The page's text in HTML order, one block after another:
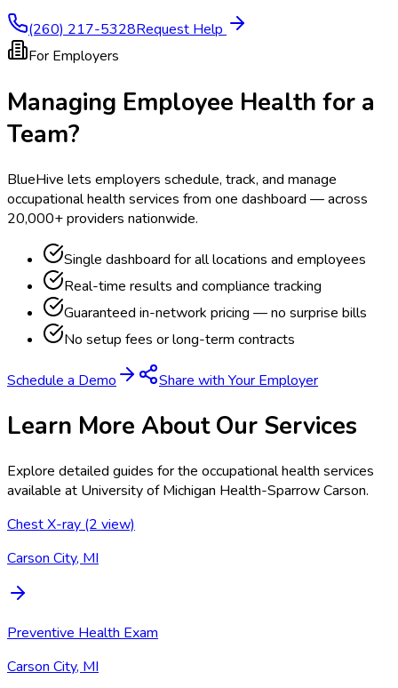
(260) 217-5328Request Help
For Employers
Managing Employee Health for a
Team?
BlueHive lets employers schedule, track, and manage
occupational health services from one dashboard — across
20,000+ providers nationwide.
Single dashboard for all locations and employees
Real-time results and compliance tracking
Guaranteed in-network pricing — no surprise bills
No setup fees or long-term contracts
Schedule a Demo Share with Your Employer
Learn More About Our Services
Explore detailed guides for the occupational health services
available at University of Michigan Health-Sparrow Carson.
Chest X-ray (2 view)
Carson City, MI
Preventive Health Exam
Carson City, MI